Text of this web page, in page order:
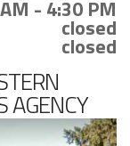
- 4:30 PM
closed
closed
AGENCY